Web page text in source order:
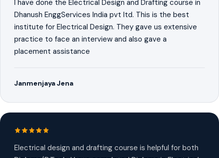
I have done the Electrical Design and Drafting course in
Dhanush EnggServices India pvt ltd. This is the best
institute for Electrical Design. They gave us extensive
practice to face an interview and also gave a
placement assistance
Janmenjaya Jena
Electrical design and drafting course is helpful for both